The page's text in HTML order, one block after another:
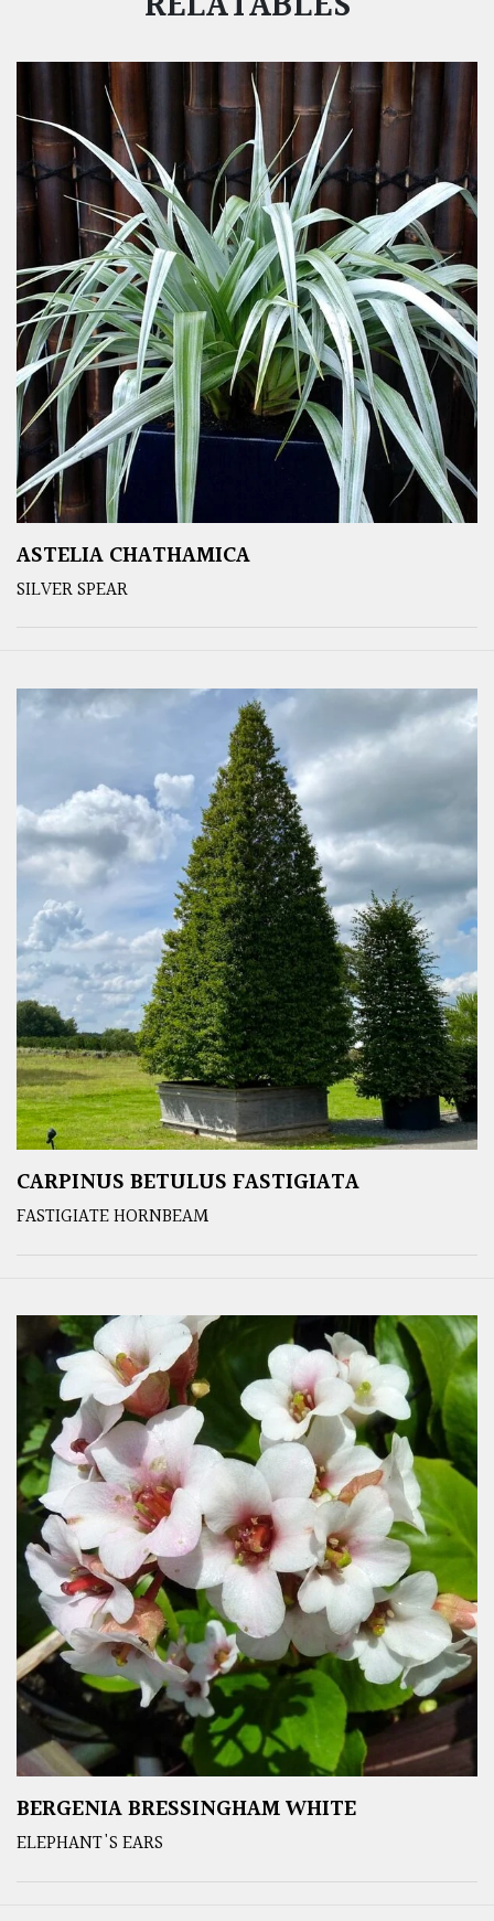
ASTELIA CHATHAMICA
SILVER SPEAR
CARPINUS BETULUS FASTIGIATA
FASTIGIATE HORNBEAM
BERGENIA BRESSINGHAM WHITE
ELEPHANT'S EARS